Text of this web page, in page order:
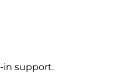
in support.